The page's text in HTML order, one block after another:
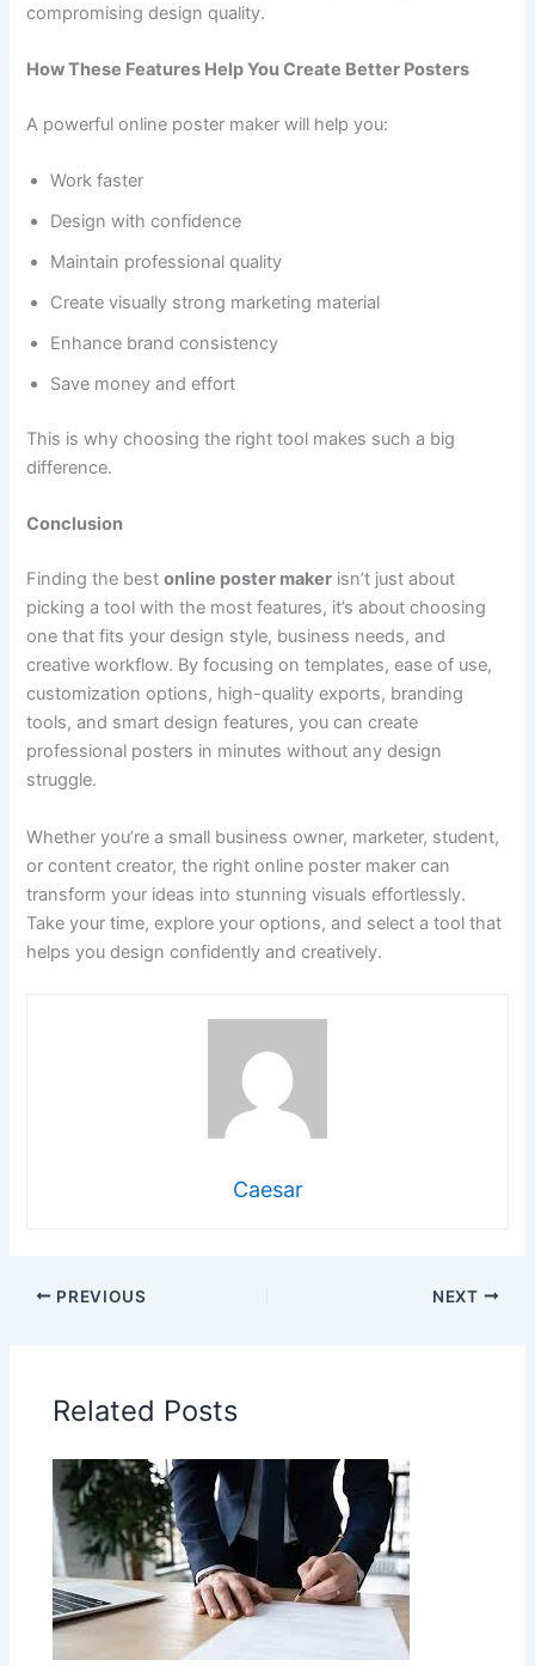
compromising design quality.
How These Features Help You Create Better Posters
A powerful online poster maker will help you:
Work faster
Design with confidence
Maintain professional quality
Create visually strong marketing material
Enhance brand consistency
Save money and effort
This is why choosing the right tool makes such a big
difference.
Conclusion
Finding the bestonline poster maker isn’t just about
picking a tool with the most features, it’s about choosing
one that fits your design style, business needs, and
creative workflow. By focusing on templates, ease of use,
customization options, high-quality exports, branding
tools, and smart design features, you can create
professional posters in minutes without any design
struggle.
Whether you’re a small business owner, marketer, student,
or content creator, the right online poster maker can
transform your ideas into stunning visuals effortlessly.
Take your time, explore your options, and select a tool that
helps you design confidently and creatively.
Caesar
PREVIOUS NEXT
Related Posts